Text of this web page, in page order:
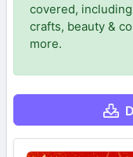
covered,
crafts, beauty &
more.